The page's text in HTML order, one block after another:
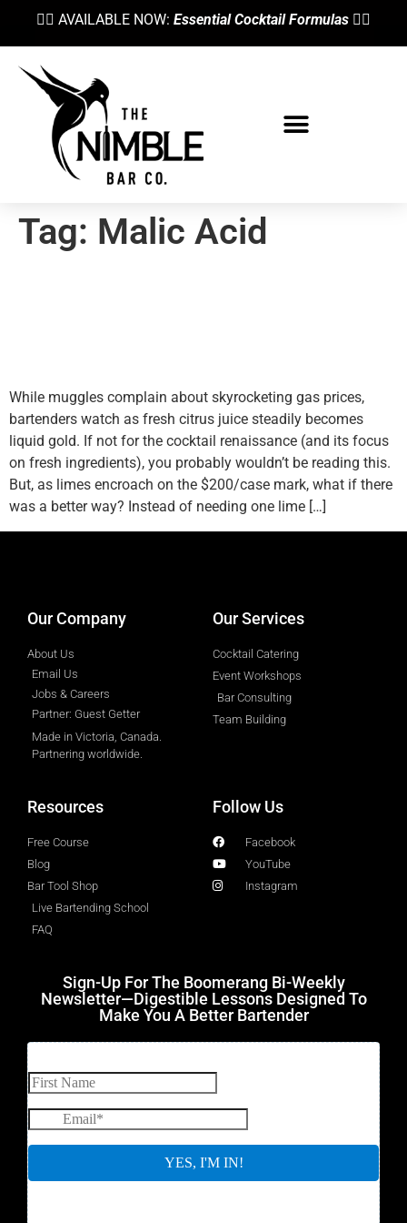
👉🏼 AVAILABLE NOW: Essential Cocktail Formulas 👈🏼
Tag: Malic Acid
While muggles complain about skyrocketing gas prices,
bartenders watch as fresh citrus juice steadily becomes
liquid gold. If not for the cocktail renaissance (and its focus
on fresh ingredients), you probably wouldn’t be reading this.
But, as limes encroach on the $200/case mark, what if there
was a better way? Instead of needing one lime […]
Our Company
About Us
Email Us
Jobs & Careers
Partner: Guest Getter
Made in Victoria, Canada.
Partnering worldwide.​
Our Services
Cocktail Catering
Event Workshops
Bar Consulting
Team Building
Resources
Free Course
Blog
Bar Tool Shop
Live Bartending School
FAQ
Follow Us
Facebook
YouTube
Instagram
Sign-Up For The Boomerang Bi-Weekly
Newsletter—Digestible Lessons Designed To
Make You A Better Bartender